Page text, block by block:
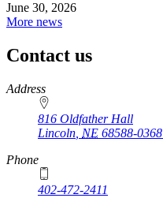
June 30, 2026
More news
Contact us
https://
www.unl.edu
Address
816 Oldfather Hall
Lincoln NE 68588-0368
Phone
402-472-2411